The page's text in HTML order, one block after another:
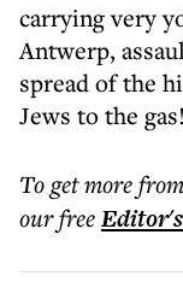
carrying very
Antwerp,
spread of the
Jews to the
To get more
our free